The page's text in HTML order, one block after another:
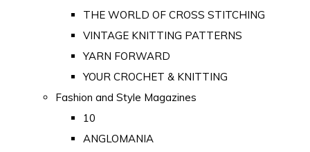
THE WORLD OF CROSS STITCHING
VINTAGE KNITTING PATTERNS
YARN FORWARD
YOUR CROCHET & KNITTING
Fashion and Style Magazines
10
ANGLOMANIA